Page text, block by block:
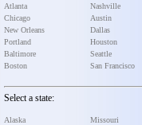
Atlanta
Chicago
New Orleans
Portland
Baltimore
Boston
Nashville
Austin
Dallas
Houston
Seattle
San Francisco
Select a state:
Alaska
Missouri